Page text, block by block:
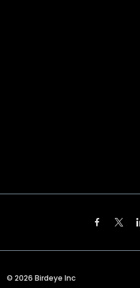
© 2026 Birdeye Inc